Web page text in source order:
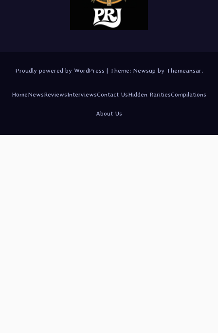
Proudly powered by WordPress | Theme: Newsup by Themeansar.
HomeNewsReviewsInterviewsContact UsHidden RaritiesCompilations
About Us